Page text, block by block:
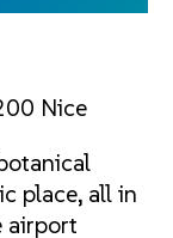
Nice
place, all in
airport